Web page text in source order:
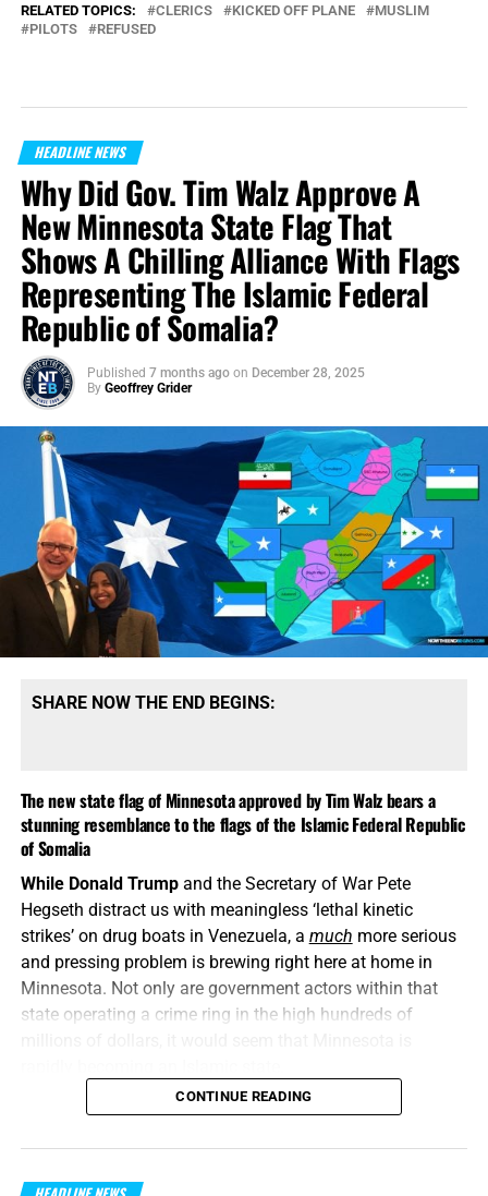
RELATED TOPICS: CLERICS KICKED OFF PLANE
MUSLIM
PILOTS
REFUSED
HEADLINE NEWS
Why Did Gov. Tim Walz Approve A
New Minnesota State Flag That
Shows A Chilling Alliance With Flags
Representing The Islamic Federal
Republic of Somalia?
Published 7 months ago on December 28, 2025
By Geoffrey Grider
SHARE NOW THE END BEGINS:
The new state flag of Minnesota approved by Tim Walz bears a
stunning resemblance to the flags of the Islamic Federal Republic
of Somalia
While Donald Trumpand the Secretary of War Pete
Hegseth distract us with meaningless ‘lethal kinetic
strikes’ on drug boats in Venezuela, a much more serious
and pressing problem is brewing right here at home in
Minnesota. Not only are government actors within that
state operating a crime ring in the high hundreds of
“When the righteous are in authority, the people rejoice:
CONTINUE READING